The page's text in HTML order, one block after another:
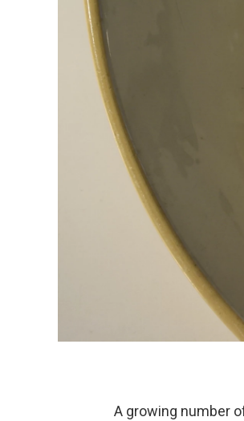
A growing number